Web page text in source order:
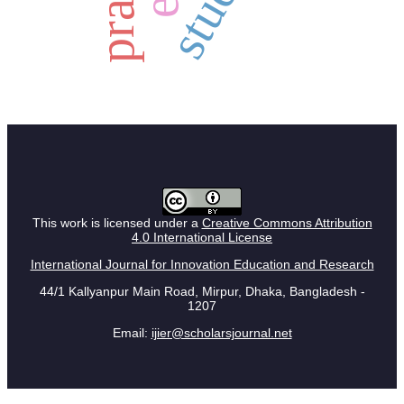
This work is licensed under a Creative Commons Attribution
4.0 International License
International Journal for Innovation Education and Research
44/1 Kallyanpur Main Road, Mirpur, Dhaka, Bangladesh -
1207
Email: ijier@scholarsjournal.net